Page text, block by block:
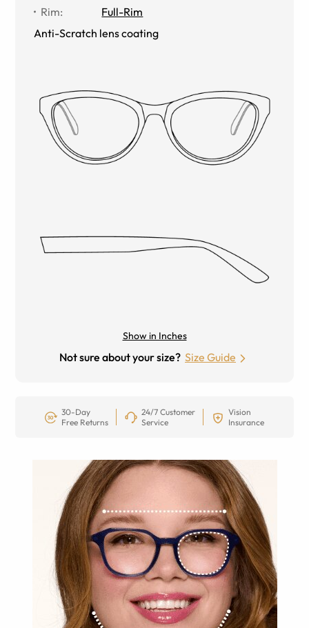
Rim:
Full-Rim
Anti-Scratch lens coating
Show in Inches
Not sure about your size? Size Guide
30-Day
Free Returns
24/7 Customer
Service
Vision
Insurance